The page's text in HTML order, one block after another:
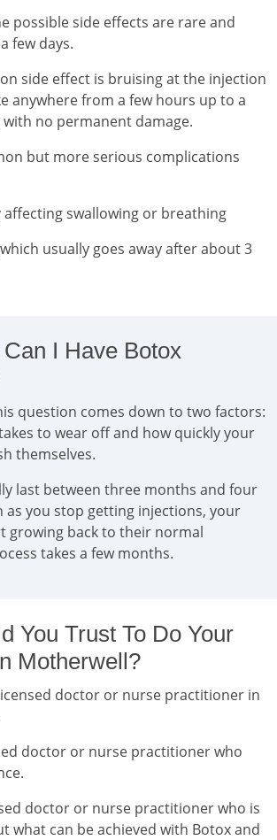
possible side effects are rare and
few days.
side effect is bruising at the injection
anywhere from a few hours up to a
with no permanent damage.
but more serious complications
affecting swallowing or breathing
usually goes away after about 3
I Have Botox
question comes down to two factors:
to wear off and how quickly your
themselves.
last between three months and four
as you stop getting injections, your
growing back to their normal
takes a few months.
You Trust To Do Your
Motherwell?
doctor or nurse practitioner in
doctor or nurse practitioner who
doctor or nurse practitioner who is
what can be achieved with Botox and